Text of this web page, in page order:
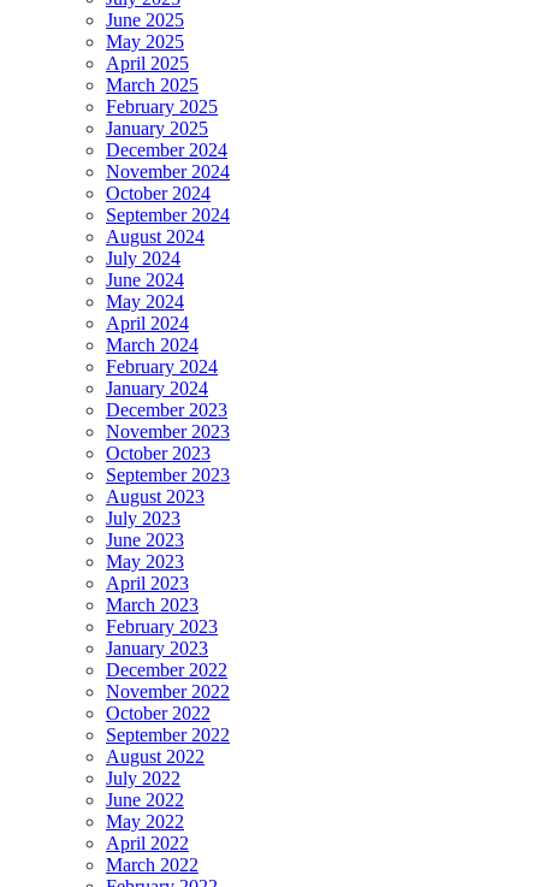
June 2025
May 2025
April 2025
March 2025
February 2025
January 2025
December 2024
November 2024
October 2024
September 2024
August 2024
July 2024
June 2024
May 2024
April 2024
March 2024
February 2024
January 2024
December 2023
November 2023
October 2023
September 2023
August 2023
July 2023
June 2023
May 2023
April 2023
March 2023
February 2023
January 2023
December 2022
November 2022
October 2022
September 2022
August 2022
July 2022
June 2022
May 2022
April 2022
March 2022